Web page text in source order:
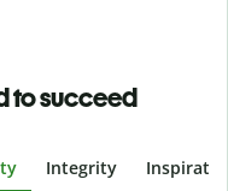
to succeed
Integrity